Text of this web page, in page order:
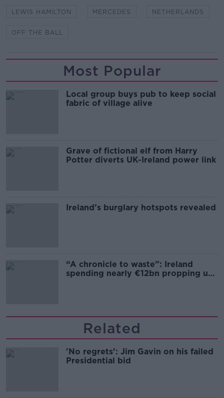
LEWIS HAMILTON MERCEDES NETHERLANDS
OFF THE BALL
Most Popular
Local group buys pub to keep social
fabric of village alive
Grave of fictional elf from Harry
Potter diverts UK-Ireland power link
Ireland’s burglary hotspots revealed
“A chronicle to waste”: Ireland
spending nearly €12bn propping up
Related
'No regrets': Jim Gavin on his failed
Presidential bid